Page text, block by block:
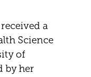
received a
Science
of
by her